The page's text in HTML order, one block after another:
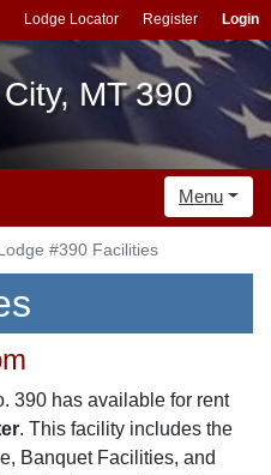
Lodge Locator Register Login
MT 390
Menu
#390 Facilities
390 has available for rent
. This facility includes the
Banquet Facilities, and